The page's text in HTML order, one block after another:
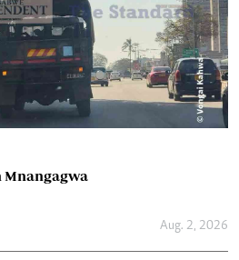
Mnangagwa
Aug. 2, 2026